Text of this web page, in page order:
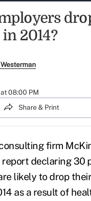
2014?
08:00 PM
Share & Print
firm
report declaring 30
likely to drop
as a result of